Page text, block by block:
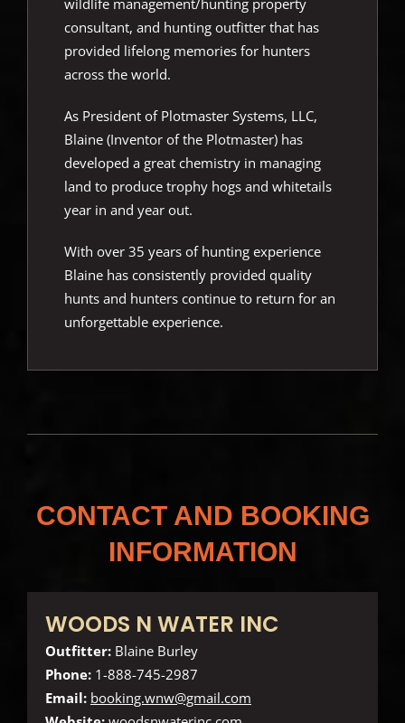
wildlife management/hunting property
consultant, and hunting outfitter that has
provided lifelong memories for hunters
across the world.
As President of Plotmaster Systems, LLC,
Blaine (Inventor of the Plotmaster) has
developed a great chemistry in managing
land to produce trophy hogs and whitetails
year in and year out.
With over 35 years of hunting experience
Blaine has consistently provided quality
hunts and hunters continue to return for an
unforgettable experience.
CONTACT AND BOOKING
INFORMATION
WOODS N WATER INC
Outfitter:Blaine Burley
Phone:1-888-745-2987
Email: booking.wnw@gmail.com